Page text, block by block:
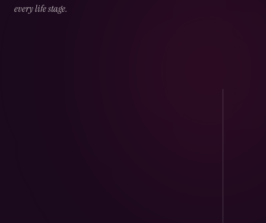
every life stage.
Timothy · Alfalfa · Mountain · Beet · Chaff — long-